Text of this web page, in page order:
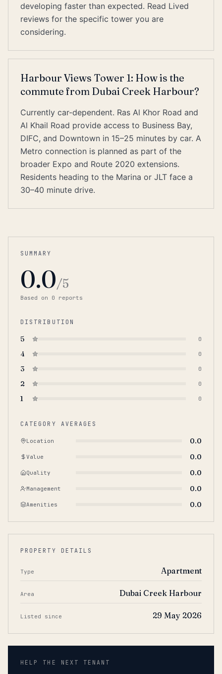
developing faster than expected. Read Lived
reviews for the specific tower you are
considering.
Harbour Views Tower 1: How is the
commute from Dubai Creek Harbour?
Currently car-dependent. Ras Al Khor Road and
Al Khail Road provide access to Business Bay,
DIFC, and Downtown in 15–25 minutes by car. A
Metro connection is planned as part of the
broader Expo and Route 2020 extensions.
Residents heading to the Marina or JLT face a
30–40 minute drive.
SUMMARY
0.0/5
Based on 0 reports
DISTRIBUTION
5 0
4 0
3 0
2 0
1 0
CATEGORY AVERAGES
Location 0.0
Value 0.0
Quality 0.0
Management 0.0
Amenities 0.0
PROPERTY DETAILS
Type Apartment
Area Dubai Creek Harbour
Listed since 29 May 2026
HELP THE NEXT TENANT